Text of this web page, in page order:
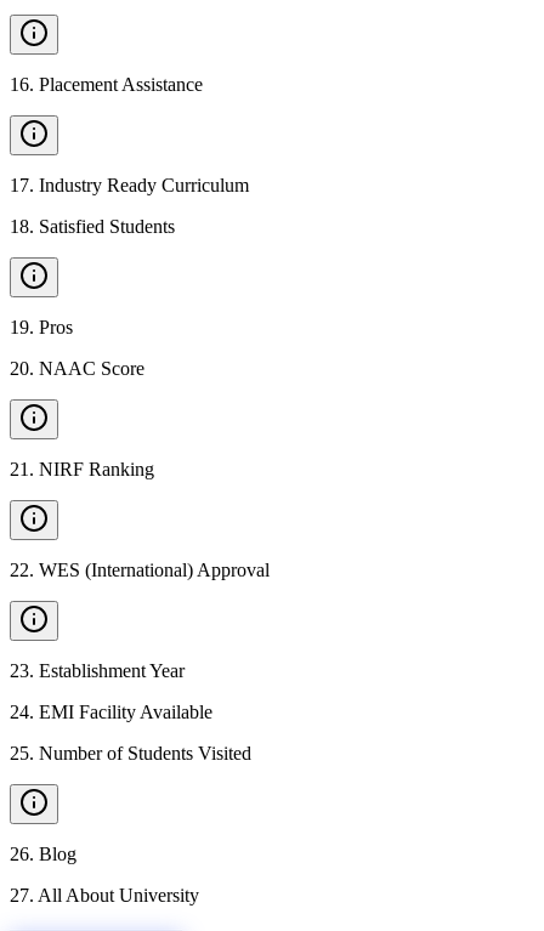
16. Placement Assistance
17. Industry Ready Curriculum
18. Satisfied Students
19. Pros
20. NAAC Score
21 . NIRF Ranking
22. WES (International) Approval
23. Establishment Year
24. EMI Facility Available
25. Number of Students Visited
26. Blog
27. All About University